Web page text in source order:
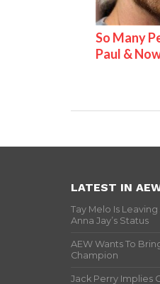
So Many
Paul &
LATEST IN
Tay Melo Is
Anna Jay’s Status
AEW Wants To
Champion
Jack Perry Implies